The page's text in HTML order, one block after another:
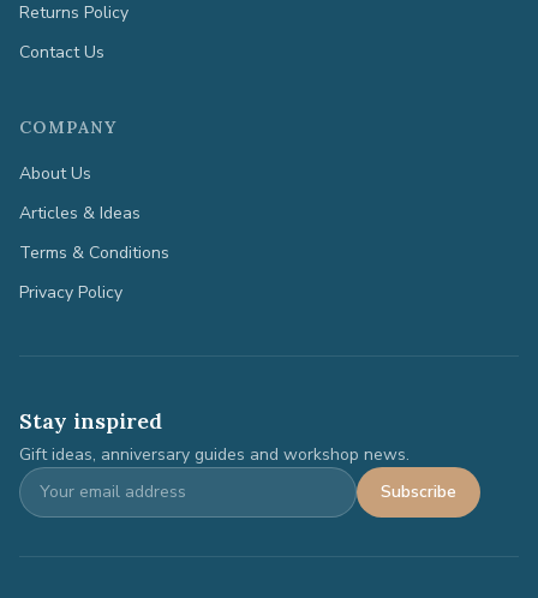
Returns Policy
Contact Us
COMPANY
About Us
Articles & Ideas
Terms & Conditions
Privacy Policy
Stay inspired
Gift ideas, anniversary guides and workshop news.
Subscribe